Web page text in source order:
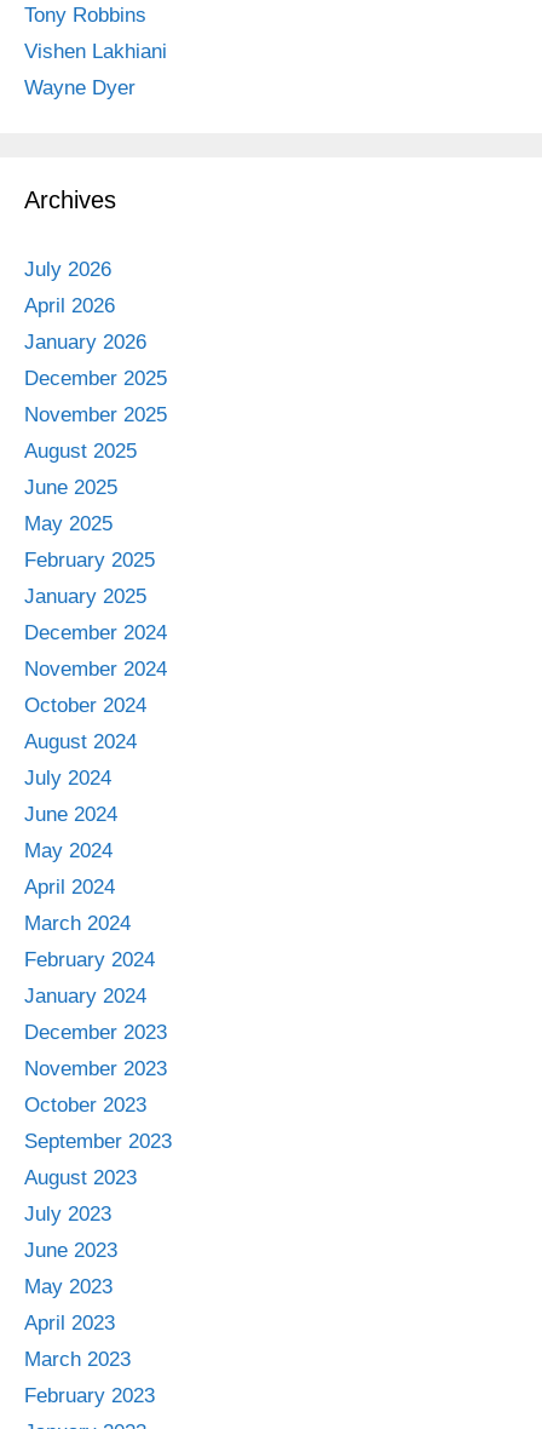
Tony Robbins
Vishen Lakhiani
Wayne Dyer
Archives
July 2026
April 2026
January 2026
December 2025
November 2025
August 2025
June 2025
May 2025
February 2025
January 2025
December 2024
November 2024
October 2024
August 2024
July 2024
June 2024
May 2024
April 2024
March 2024
February 2024
January 2024
December 2023
November 2023
October 2023
September 2023
August 2023
July 2023
June 2023
May 2023
April 2023
March 2023
February 2023